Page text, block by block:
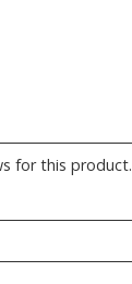
for this product.